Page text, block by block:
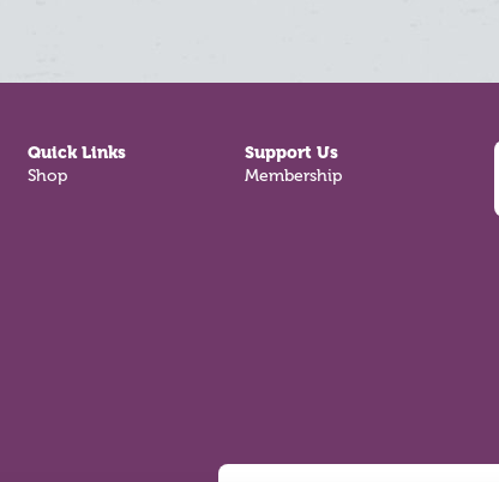
Quick Links
Shop
Support Us
Membership